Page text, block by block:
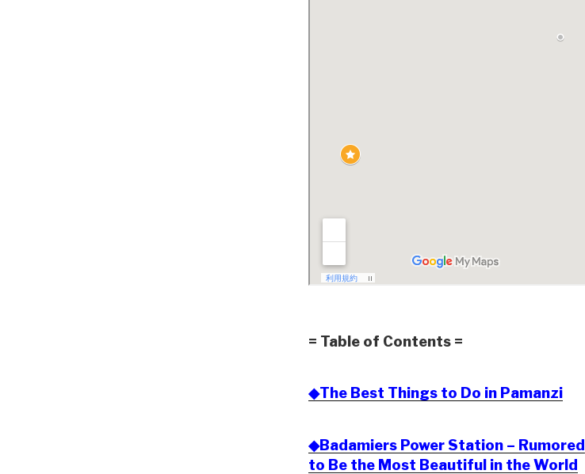
= Table of Contents =
◆The Best Things to Do in Pamanzi
◆Badamiers Power Station – Rumored
to Be the Most Beautiful in the World